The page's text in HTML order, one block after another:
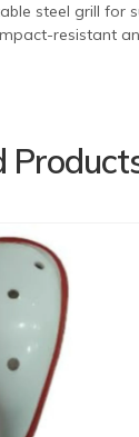
steel grill for
resistant